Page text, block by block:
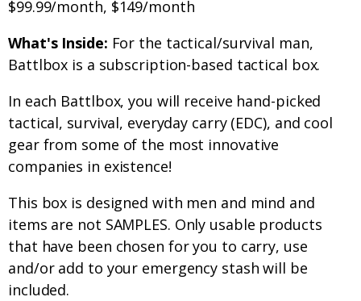
$99.99/month, $149/month
What's Inside: For the tactical/survival man,
Battlbox is a subscription-based tactical box.
In each Battlbox, you will receive hand-picked
tactical, survival, everyday carry (EDC), and cool
gear from some of the most innovative
companies in existence!
This box is designed with men and mind and
items are not SAMPLES. Only usable products
that have been chosen for you to carry, use
and/or add to your emergency stash will be
included.